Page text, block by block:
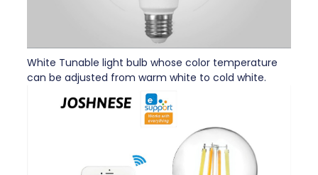
White Tunable light bulb whose color temperature
can be adjusted from warm white to cold white.